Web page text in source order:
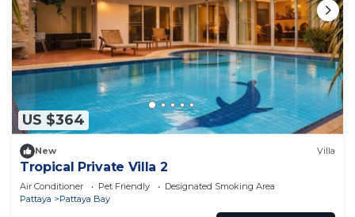
US $364
New Villa
Tropical Private Villa 2
Air Conditioner Pet Friendly
Designated Smoking Area
Pattaya
Pattaya Bay